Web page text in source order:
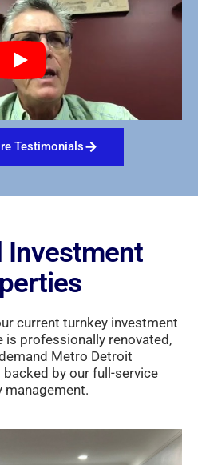
Testimonials
Investment
current turnkey investment
is professionally renovated,
Metro Detroit
by our full-service
management.